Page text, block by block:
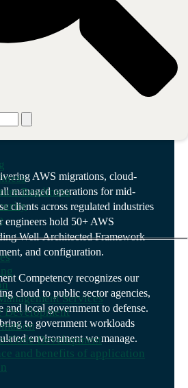
Readiness
Services
Development
Code Development
and benefits of application
Advanced
AWS migrations, cloud-
managed operations for mid-
clients across regulated industries
engineers hold 50+ AWS
Well-Architected Framework
and configuration.
Competency recognizes our
cloud to public sector agencies,
and local government to defense.
to government workloads
environment we manage.